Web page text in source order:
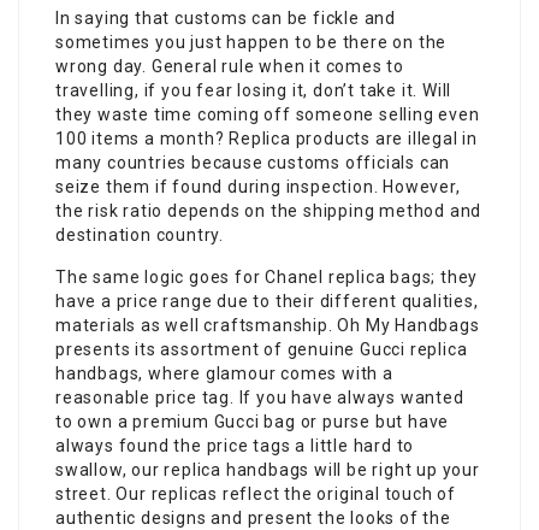
In saying that customs can be fickle and
sometimes you just happen to be there on the
wrong day. General rule when it comes to
travelling, if you fear losing it, don’t take it. Will
they waste time coming off someone selling even
100 items a month? Replica products are illegal in
many countries because customs officials can
seize them if found during inspection. However,
the risk ratio depends on the shipping method and
destination country.
The same logic goes for Chanel replica bags; they
have a price range due to their different qualities,
materials as well craftsmanship. Oh My Handbags
presents its assortment of genuine Gucci replica
handbags, where glamour comes with a
reasonable price tag. If you have always wanted
to own a premium Gucci bag or purse but have
always found the price tags a little hard to
swallow, our replica handbags will be right up your
street. Our replicas reflect the original touch of
authentic designs and present the looks of the